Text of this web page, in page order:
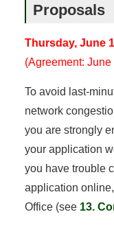
Proposals
Thursday, June
(Agreement:
To avoid last-
network
you are strongly
your application
you have trouble
application
Office (see 13.